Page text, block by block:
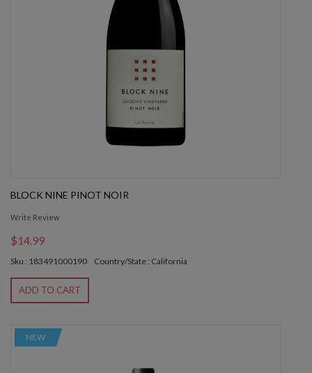
BLOCK NINE PINOT NOIR
Write Review
$14.99
Sku : 183491000190 Country/State : California
ADD TO CART
NEW